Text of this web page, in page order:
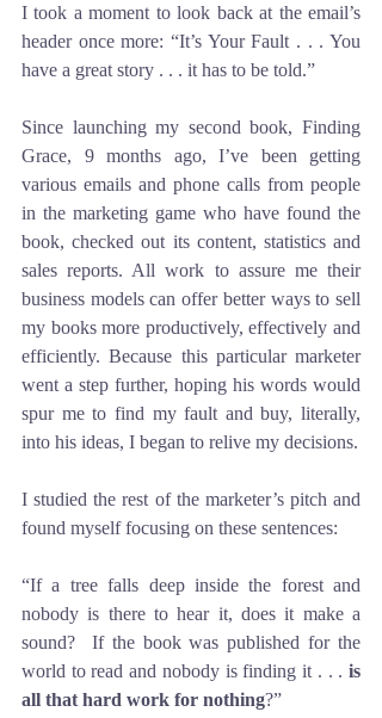
I took a moment to look back at the email’s
header once more: “It’s Your Fault . . . You
have a great story . . . it has to be told.”
Since launching my second book, Finding
Grace, 9 months ago, I’ve been getting
various emails and phone calls from people
in the marketing game who have found the
book, checked out its content, statistics and
sales reports. All work to assure me their
business models can offer better ways to sell
my books more productively, effectively and
efficiently. Because this particular marketer
went a step further, hoping his words would
spur me to find my fault and buy, literally,
into his ideas, I began to relive my decisions.
I studied the rest of the marketer’s pitch and
found myself focusing on these sentences:
“If a tree falls deep inside the forest and
nobody is there to hear it, does it make a
sound?  If the book was published for the
world to read and nobody is finding it . . . is
all that hard work for nothing?”